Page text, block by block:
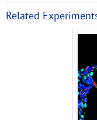
Related